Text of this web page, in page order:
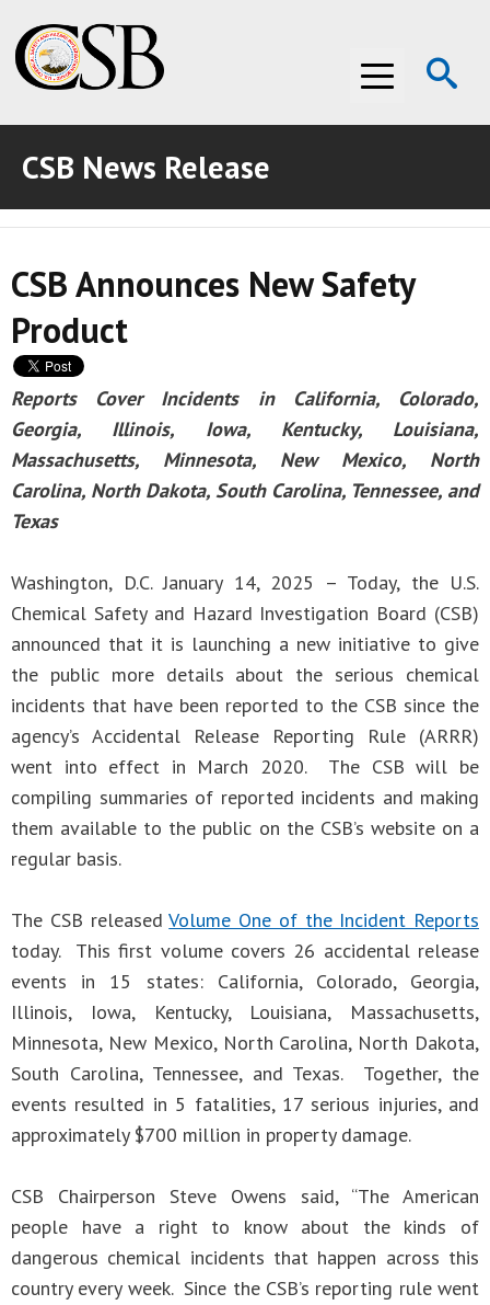
Menu
ABOUT THE CSB
ABOUT THE CSB
INVESTIGATIONS
INVESTIGATIONS
RECOMMENDATIONS
RECOMMENDATIONS
ADVOCACY
ADVOCACY
MEDIA ROOM
MEDIA ROOM
VIDEO ROOM
VIDEO ROOM
CSB News Release
CSB Announces New Safety
Product
Reports Cover Incidents in California, Colorado,
Georgia, Illinois, Iowa, Kentucky, Louisiana,
Massachusetts, Minnesota, New Mexico, North
Carolina, North Dakota, South Carolina, Tennessee, and
Texas
Washington, D.C. January 14, 2025 – Today, the U.S.
Chemical Safety and Hazard Investigation Board (CSB)
announced that it is launching a new initiative to give
the public more details about the serious chemical
incidents that have been reported to the CSB since the
agency’s Accidental Release Reporting Rule (ARRR)
went into effect in March 2020. The CSB will be
compiling summaries of reported incidents and making
them available to the public on the CSB’s website on a
regular basis.
The CSB releasedVolume One of the Incident Reports
today. This first volume covers 26 accidental release
events in 15 states: California, Colorado, Georgia,
Illinois, Iowa, Kentucky, Louisiana, Massachusetts,
Minnesota, New Mexico, North Carolina, North Dakota,
South Carolina, Tennessee, and Texas. Together, the
events resulted in 5 fatalities, 17 serious injuries, and
approximately $700 million in property damage.
CSB Chairperson Steve Owens said, “The American
people have a right to know about the kinds of
dangerous chemical incidents that happen across this
country every week. Since the CSB’s reporting rule went